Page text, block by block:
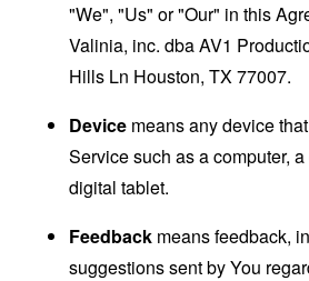
"We", "Us" or "Our" in this
Valinia, inc. dba AV1
Hills Ln Houston, TX 77007.
Device means any device
Service such as a computer,
digital tablet.
Feedback means feedback,
suggestions sent by You